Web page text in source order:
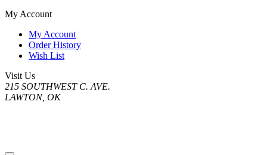
My Account
My Account
Order History
Wish List
Visit Us
215 SOUTHWEST C. AVE.
LAWTON, OK